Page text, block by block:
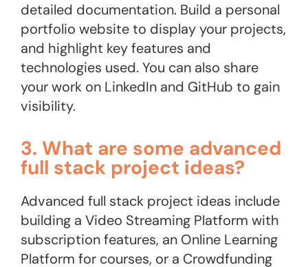
detailed documentation. Build a personal
portfolio website to display your projects,
and highlight key features and
technologies used. You can also share
your work on LinkedIn and GitHub to gain
visibility.
3. What are some advanced
full stack project ideas?
Advanced full stack project ideas include
building a Video Streaming Platform with
subscription features, an Online Learning
Platform for courses, or a Crowdfunding